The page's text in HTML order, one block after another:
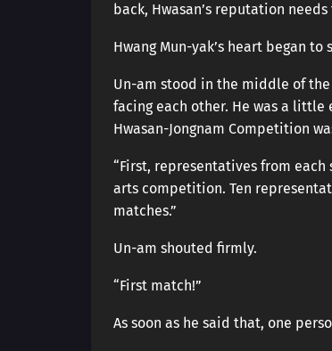
back, Hwasan’s reputation
Hwang Mun-yak’s heart began
Un-am stood in the middle of
facing each other. He was a
Hwasan-Jongnam Competition
“First, representatives from
arts competition. Ten
matches.”
Un-am shouted firmly.
“First match!”
As soon as he said that, one